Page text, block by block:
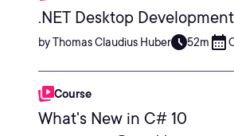
.NET Desktop Development
by Thomas Claudius Huber 52m
Course
What's New in C# 10